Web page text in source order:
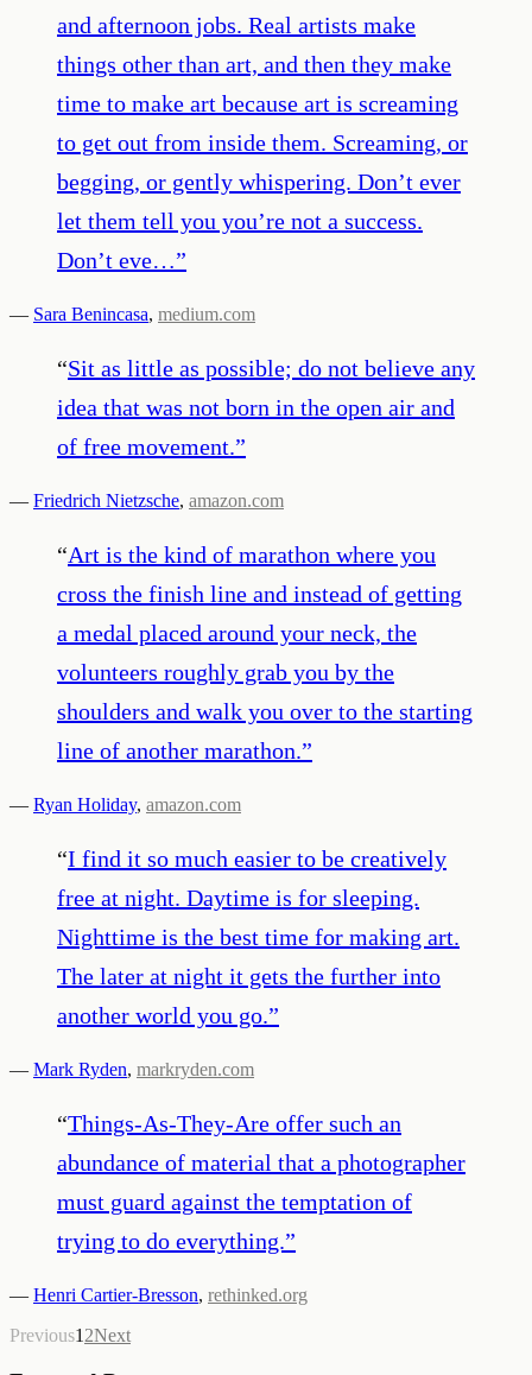
and afternoon jobs. Real artists make
things other than art, and then they make
time to make art because art is screaming
to get out from inside them. Screaming, or
begging, or gently whispering. Don’t ever
let them tell you you’re not a success.
Don’t eve…”
— Sara Benincasa, medium.com
“Sit as little as possible; do not believe any
idea that was not born in the open air and
of free movement.”
— Friedrich Nietzsche, amazon.com
“Art is the kind of marathon where you
cross the finish line and instead of getting
a medal placed around your neck, the
volunteers roughly grab you by the
shoulders and walk you over to the starting
line of another marathon.”
— Ryan Holiday, amazon.com
“I find it so much easier to be creatively
free at night. Daytime is for sleeping.
Nighttime is the best time for making art.
The later at night it gets the further into
another world you go.”
— Mark Ryden, markryden.com
“Things-As-They-Are offer such an
abundance of material that a photographer
must guard against the temptation of
trying to do everything.”
— Henri Cartier-Bresson, rethinked.org
Previous1 2Next